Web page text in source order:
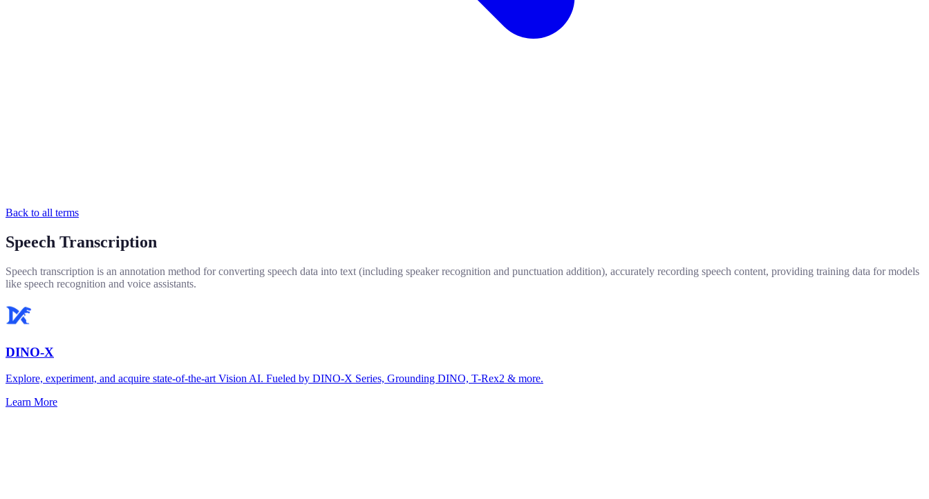
Back to all terms
Speech Transcription
Speech transcription is an annotation method for converting speech data into text (including speaker recognition and punctuation addition), accurately recording speech content, providing training data for models
like speech recognition and voice assistants.
DINO-X
Explore, experiment, and acquire state-of-the-art Vision AI. Fueled by DINO-X Series, Grounding DINO, T-Rex2 & more.
Learn More